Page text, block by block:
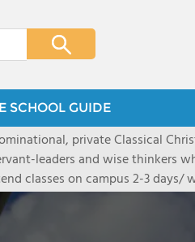
SCHOOL GUIDE
private Classical
leaders and wise thinkers
classes on campus 2-3 days/
parents at home. CDA's
serve over 1350 students.